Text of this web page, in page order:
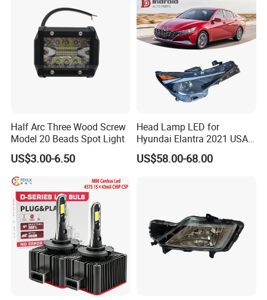
Half Arc Three Wood Screw
Model 20 Beads Spot Light
US$3.00-6.50
Head Lamp LED for
Hyundai Elantra 2021 USA
Type 92101-Ab000 92102-
Ab000
US$58.00-68.00